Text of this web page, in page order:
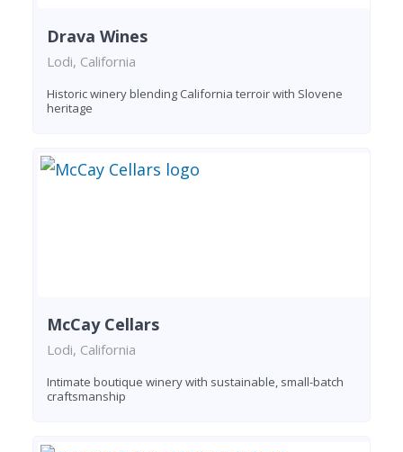
Drava Wines
Lodi, California
Historic winery blending California terroir with Slovene
heritage
McCay Cellars
Lodi, California
Intimate boutique winery with sustainable, small-batch
craftsmanship